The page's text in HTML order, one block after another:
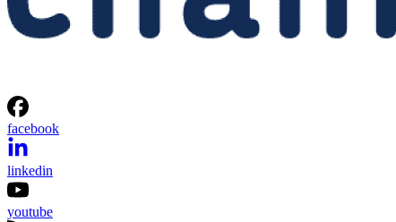
facebook
linkedin
youtube